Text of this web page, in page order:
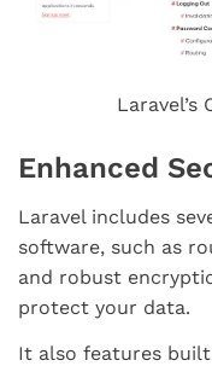
Enhanced
Laravel includes
software, such as
and robust
protect your data.
It also features